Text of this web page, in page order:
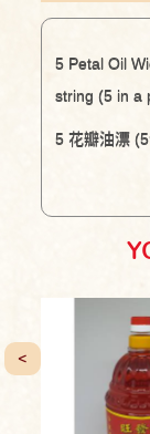
5 Petal Oil
string (5 in a
5 花瓣油漂(5
<